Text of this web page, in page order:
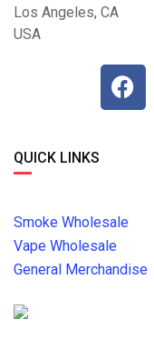
Los Angeles, CA
USA
QUICK LINKS
Smoke Wholesale
Vape Wholesale
General Merchandise